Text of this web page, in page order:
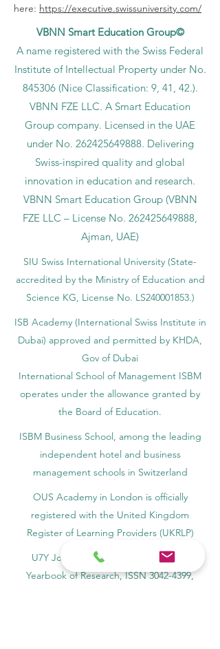
here: https://executive.swissuniversity.com/
VBNN Smart Education Group©
A name registered with the Swiss Federal
Institute of Intellectual Property under No.
845306 (Nice Classification: 9, 41, 42.).
VBNN FZE LLC. A Smart Education
Group company. Licensed in the UAE
under No. 262425649888. Delivering
Swiss-inspired quality and global
innovation in education and research.
VBNN Smart Education Group (VBNN
FZE LLC – License No. 262425649888
Ajman, UAE)
SIU Swiss International University (State-
accredited by the Ministry of Education and
Science KG, License No. LS240001853.)
ISB Academy (International Swiss Institute in
Dubai) approved and permitted by KHDA,
Gov of Dubai
International School of Management ISBM
operates under the allowance granted by
the Board of Education.
ISBM Business School, among the leading
independent hotel and business
management schools in Switzerland
OUS Academy in London is officially
registered with the United Kingdom
Register of Learning Providers (UKRLP)
U7Y Journal – The Seven Continents
Yearbook of Research, ISSN 3042-4399,